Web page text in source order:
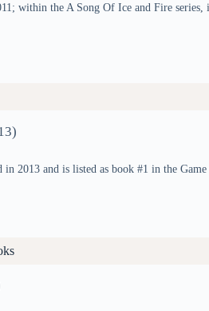
within the A Song Of Ice and Fire series,
2013 and is listed as book #1 in the Game